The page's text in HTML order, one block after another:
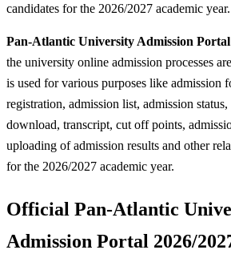
candidates for the 2026/2027 academic year.
Pan-Atlantic University Admission Portal
the university online admission processes
is used for various purposes like admission
registration, admission list, admission
download, transcript, cut off points,
uploading of admission results and other
for the 2026/2027 academic year.
Official Pan-Atlantic
Admission Portal 2026/